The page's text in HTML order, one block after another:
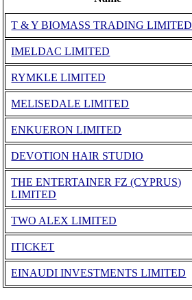
T & Y BIOMASS TRADING LIMITED
IMELDAC LIMITED
RYMKLE LIMITED
MELISEDALE LIMITED
ENKUERON LIMITED
DEVOTION HAIR STUDIO
THE ENTERTAINER FZ (CYPRUS)
LIMITED
TWO ALEX LIMITED
ITICKET
EINAUDI INVESTMENTS LIMITED